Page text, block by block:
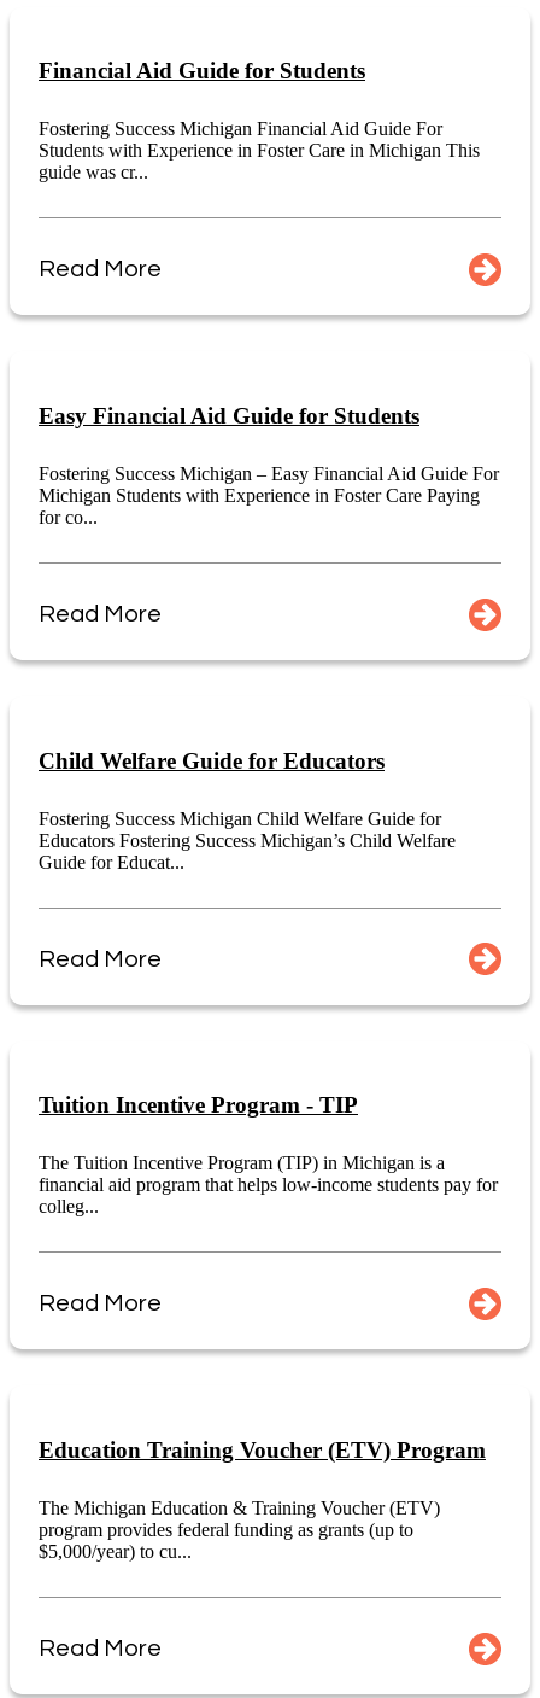
Financial Aid Guide for Students
Fostering Success Michigan Financial Aid Guide For
Students with Experience in Foster Care in Michigan This
guide was cr...
Read More
Easy Financial Aid Guide for Students
Fostering Success Michigan – Easy Financial Aid Guide For
Michigan Students with Experience in Foster Care Paying
for co...
Read More
Child Welfare Guide for Educators
Fostering Success Michigan Child Welfare Guide for
Educators Fostering Success Michigan’s Child Welfare
Guide for Educat...
Read More
Tuition Incentive Program - TIP
The Tuition Incentive Program (TIP) in Michigan is a
financial aid program that helps low-income students pay for
colleg...
Read More
Education Training Voucher (ETV) Program
The Michigan Education & Training Voucher (ETV)
program provides federal funding as grants (up to
$5,000/year) to cu...
Read More